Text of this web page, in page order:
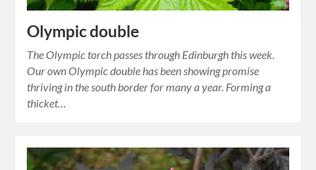
Olympic double
The Olympic torch passes through Edinburgh this week.
Our own Olympic double has been showing promise
thriving in the south border for many a year. Forming a
thicket…